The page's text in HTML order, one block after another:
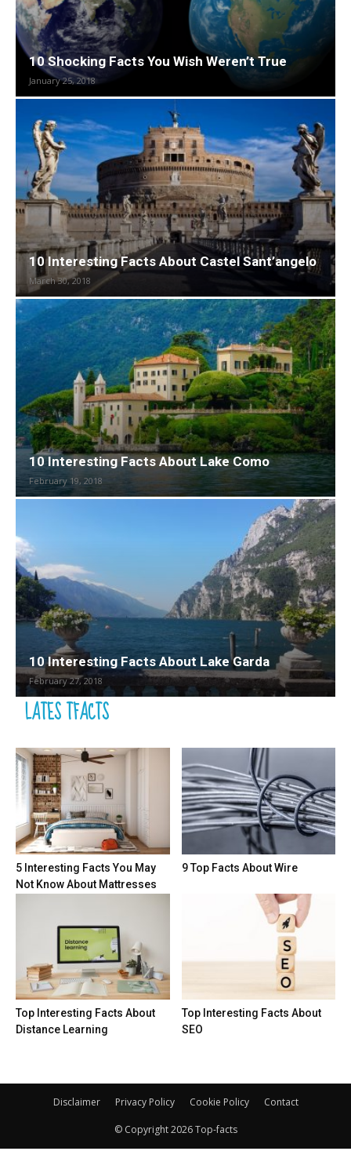
10 Shocking Facts You Wish Weren’t True
January 25, 2018
10 Interesting Facts About Castel Sant’angelo
March 30, 2018
10 Interesting Facts About Lake Como
February 19, 2018
10 Interesting Facts About Lake Garda
February 27, 2018
LATES TFACTS
5 Interesting Facts You May
Not Know About Mattresses
9 Top Facts About Wire
Top Interesting Facts About
Distance Learning
Top Interesting Facts About
SEO
Disclaimer Privacy Policy Cookie Policy Contact
© Copyright 2026 Top-facts